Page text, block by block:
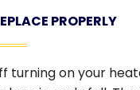
PROPERLY
turning on your